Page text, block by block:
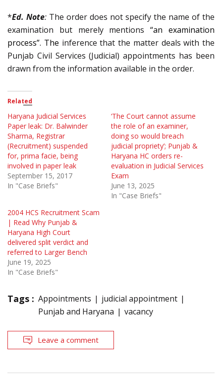
*Ed. Note: The order does not specify the name of the
examination but merely mentions“an examination
process”. The inference that the matter deals with the
Punjab Civil Services (Judicial) appointments has been
drawn from the information available in the order.
Related
Haryana Judicial Services
Paper leak: Dr. Balwinder
Sharma, Registrar
(Recruitment) suspended
for, prima facie, being
involved in paper leak
September 15, 2017
In "Case Briefs"
‘The Court cannot assume
the role of an examiner,
doing so would breach
judicial propriety’; Punjab &
Haryana HC orders re-
evaluation in Judicial Services
Exam
June 13, 2025
In "Case Briefs"
2004 HCS Recruitment Scam
| Read Why Punjab &
Haryana High Court
delivered split verdict and
referred to Larger Bench
June 19, 2025
In "Case Briefs"
Tags : Appointments
judicial appointment
Punjab and Haryana
vacancy
Leave a comment